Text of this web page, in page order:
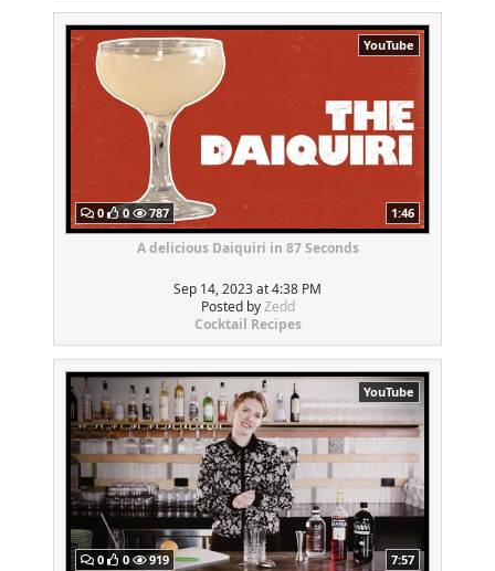
YouTube
0 0 787 1:46
A delicious Daiquiri in 87 Seconds
Sep 14, 2023 at 4:38 PM
Posted byZedd
Cocktail Recipes
YouTube
0 0 919 7:57